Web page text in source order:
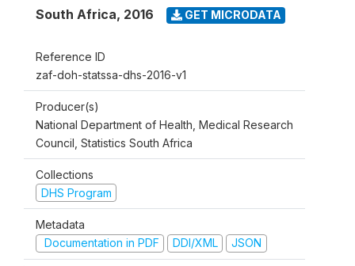
South Africa, 2016 GET MICRODATA
Reference ID
zaf-doh-statssa-dhs-2016-v1
Producer(s)
National Department of Health, Medical Research
Council, Statistics South Africa
Collections
DHS Program
Metadata
Documentation in PDF
DDI/XML JSON